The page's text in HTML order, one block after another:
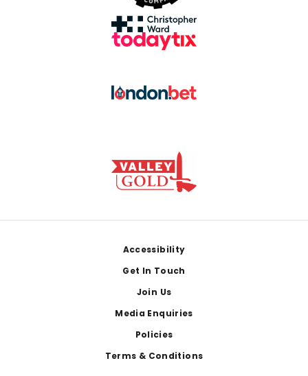
Accessibility
Get In Touch
Join Us
Media Enquiries
Policies
Terms & Conditions